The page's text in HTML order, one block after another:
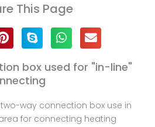
This Page
box used for "in-line"
way connection box use in
for connecting heating